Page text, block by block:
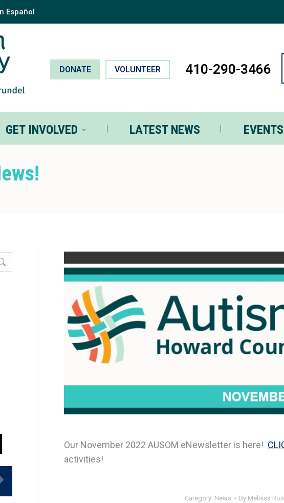
Español
DONATE VOLUNTEER 410-290-3466
GET INVOLVED LATEST NEWS EVENTS
Our November 2022 AUSOM eNewsletter is here!
activities!
Category: News By Melissa
GET INVOLVED LATEST NEWS